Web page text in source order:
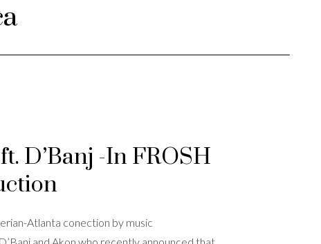
D’Banj -In FROSH
Atlanta conection by music